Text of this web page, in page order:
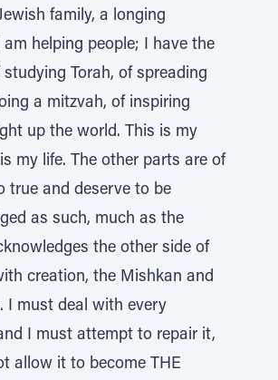
family, a longing
am helping people; I have the
studying Torah, of spreading
a mitzvah, of inspiring
up the world. This is my
my life. The other parts are of
true and deserve to be
as such, much as the
the other side of
creation, the Mishkan and
I must deal with every
I must attempt to repair it,
allow it to become THE